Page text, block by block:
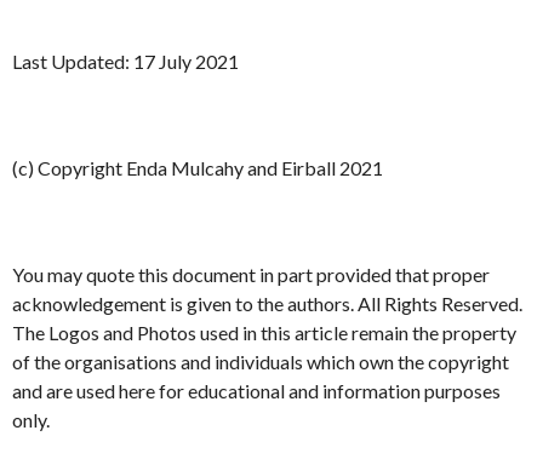
Last Updated: 17 July 2021
(c) Copyright Enda Mulcahy and Eirball 2021
You may quote this document in part provided that proper
acknowledgement is given to the authors. All Rights Reserved.
The Logos and Photos used in this article remain the property
of the organisations and individuals which own the copyright
and are used here for educational and information purposes
only.